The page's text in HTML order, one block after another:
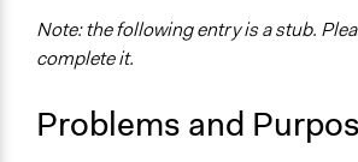
Note: the following entry is a stub.
complete it.
Problems and